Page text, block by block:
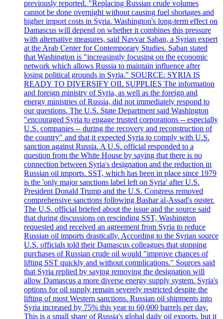
previously reported. "Replacing Russian crude volumes
cannot be done overnight without causing fuel shortages and
higher import costs in Syria. Washington's long-term effect on
Damascus will depend on whether it combines this pressure
with alternative measures, said Navvar Saban, a Syrian expert
at the Arab Center for Contemporary Studies. Saban stated
that Washington is "increasingly focusing on the economic
network which allows Russia to maintain influence after
losing political grounds in Syria." SOURCE: SYRIA IS
READY TO DIVERSIFY OIL SUPPLIES The information
and foreign ministry of Syria, as well as the foreign and
energy ministries of Russia, did not immediately respond to
our questions. The U.S. State Department said Washington
"encouraged Syria to engage trusted corporations -- especially
U.S. companies -- during the recovery and reconstruction of
the country" and that it expected Syria to comply with U.S.
sanction against Russia. A U.S. official responded to a
question from the White House by saying that there is no
connection between Syria's designation and the reduction in
Russian oil imports. SST, which has been in place since 1979
is the 'only major sanctions label left on Syria' after U.S.
President Donald Trump and the U.S. Congress removed
comprehensive sanctions following Bashar al-Assad's ouster.
The U.S. official briefed about the issue and the source said
that during discussions on rescinding SST, Washington
requested and received an agreement from Syria to reduce
Russian oil imports drastically. According to the Syrian source
U.S. officials told their Damascus colleagues that stopping
purchases of Russian crude oil would "improve chances of
lifting SST quickly and without complications." Sources said
that Syria replied by saying removing the designation will
allow Damascus a more diverse energy supply system. Syria's
options for oil supply remain severely restricted despite the
lifting of most Western sanctions. Russian oil shipments into
Syria increased by 75% this year to 60,000 barrels per day.
This is a small share of Russia's global daily oil exports, but it